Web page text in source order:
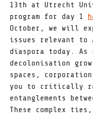
13th at Utrecht
program for day 1
October, we will
issues relevant to
diaspora today. As
decolonisation
spaces,
you to critically
entanglements
These complex